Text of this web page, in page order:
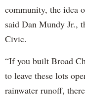
community, the idea
said Dan Mundy Jr.,
Civic.
“If you built Broad
to leave these lots
rainwater runoff,